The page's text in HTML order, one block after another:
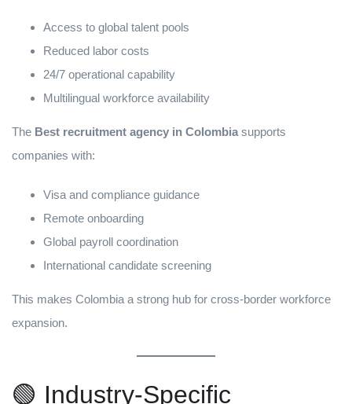
Access to global talent pools
Reduced labor costs
24/7 operational capability
Multilingual workforce availability
The Best recruitment agency in Colombia supports
companies with:
Visa and compliance guidance
Remote onboarding
Global payroll coordination
International candidate screening
This makes Colombia a strong hub for cross-border workforce
expansion.
🟢 Industry-Specific